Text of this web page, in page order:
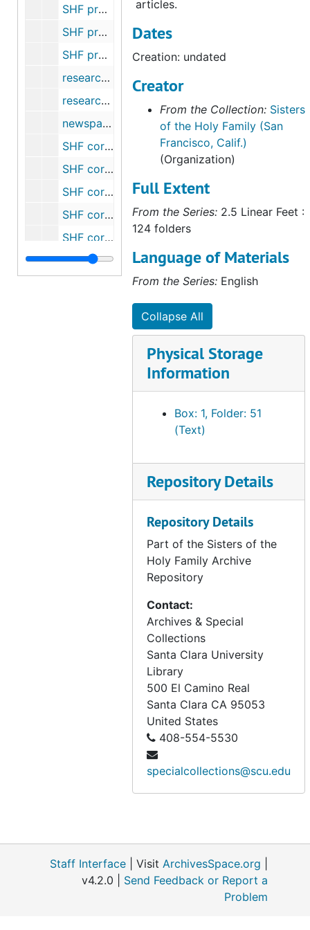
SHF property - 2 lots, Peninsula Open Space Trust, San Mateo County, CA, 1936-1992
SHF property - 397-401 East Court, San Jose, CA (Turel Estate, Sr. Clarissa) (1 of 2), 1968-1970
SHF property - 397-401 East Court, San Jose, CA (Turel Estate, Sr. Clarissa) (2 of 2), 1970-1980
research notes for Sr. Michaela, undated
research notes - Gleaning obituaries, undated
newspaper articles, 1878
SHF correspondence, 1874-1907
SHF correspondence, 1921
SHF correspondence - assorted, undated
SHF correspondence - Rome, 1966-1988
SHF correspondence - Ecclesiastical Decrees, Rome, 1906-1913
Archives and procedures, undated
SHF local house offices served (Mo-N), undated
articles.
Dates
Creation: undated
Creator
From the Collection: Sisters
of the Holy Family (San
Francisco, Calif.)
(Organization)
Full Extent
From the Series: 2.5 Linear Feet :
124 folders
Language of Materials
From the Series: English
Collapse All
Physical Storage
Information
Box: 1, Folder: 51
(Text)
Repository Details
Repository Details
Part of the Sisters of the
Holy Family Archive
Repository
Contact:
Archives & Special
Collections
Santa Clara University
Library
500 El Camino Real
Santa Clara CA 95053
United States
408-554-5530
specialcollections@scu.edu
Staff Interface | Visit ArchivesSpace.org
v4.2.0 | Send Feedback or Report a
Problem